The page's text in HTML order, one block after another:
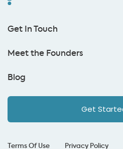
Get In Touch
Meet the Founders
Blog
Get
Terms Of Use Privacy Policy